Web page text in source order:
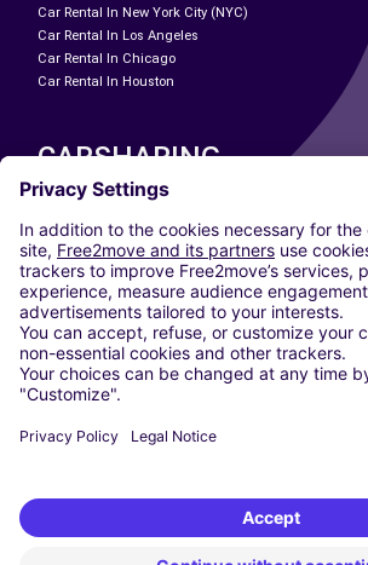
Car Rental In New York City (NYC)
Car Rental In Los Angeles
Car Rental In Chicago
Car Rental In Houston
CARSHARING
OUR CITIES
Paris
Madrid
Washington DC
Milan
Rome
Turin
Vienna
Berlin
Dusseldorf